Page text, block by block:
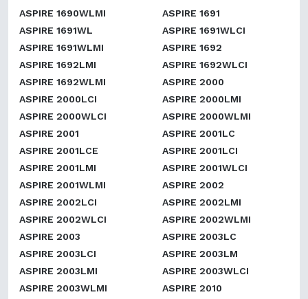
ASPIRE 1690WLMI
ASPIRE 1691
ASPIRE 1691WL
ASPIRE 1691WLCI
ASPIRE 1691WLMI
ASPIRE 1692
ASPIRE 1692LMI
ASPIRE 1692WLCI
ASPIRE 1692WLMI
ASPIRE 2000
ASPIRE 2000LCI
ASPIRE 2000LMI
ASPIRE 2000WLCI
ASPIRE 2000WLMI
ASPIRE 2001
ASPIRE 2001LC
ASPIRE 2001LCE
ASPIRE 2001LCI
ASPIRE 2001LMI
ASPIRE 2001WLCI
ASPIRE 2001WLMI
ASPIRE 2002
ASPIRE 2002LCI
ASPIRE 2002LMI
ASPIRE 2002WLCI
ASPIRE 2002WLMI
ASPIRE 2003
ASPIRE 2003LC
ASPIRE 2003LCI
ASPIRE 2003LM
ASPIRE 2003LMI
ASPIRE 2003WLCI
ASPIRE 2003WLMI
ASPIRE 2010